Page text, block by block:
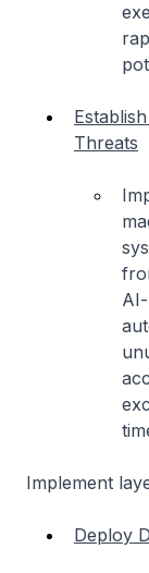
Threats
Implement
Deploy